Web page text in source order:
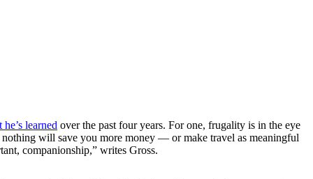
he’s learned over the past four years. For one, frugality is in the eye
will save you more money — or make travel as meaningful
companionship,” writes Gross.